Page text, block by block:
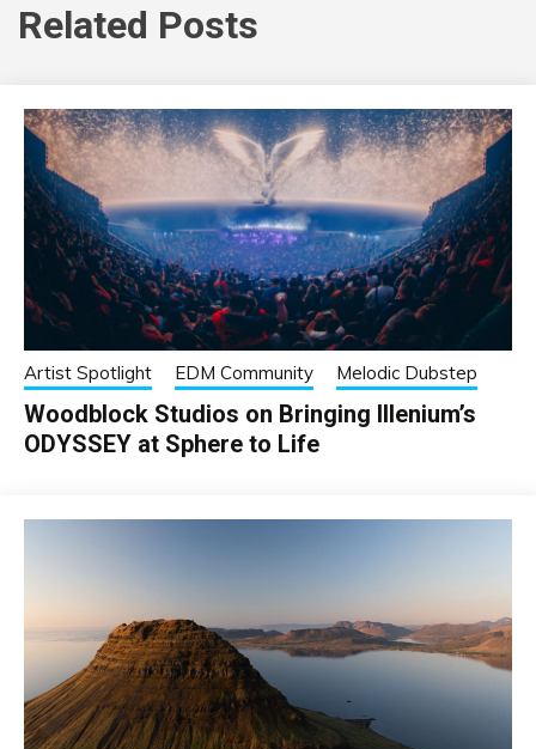
Related Posts
Artist Spotlight EDM Community Melodic Dubstep
Woodblock Studios on Bringing Illenium’s
ODYSSEY at Sphere to Life